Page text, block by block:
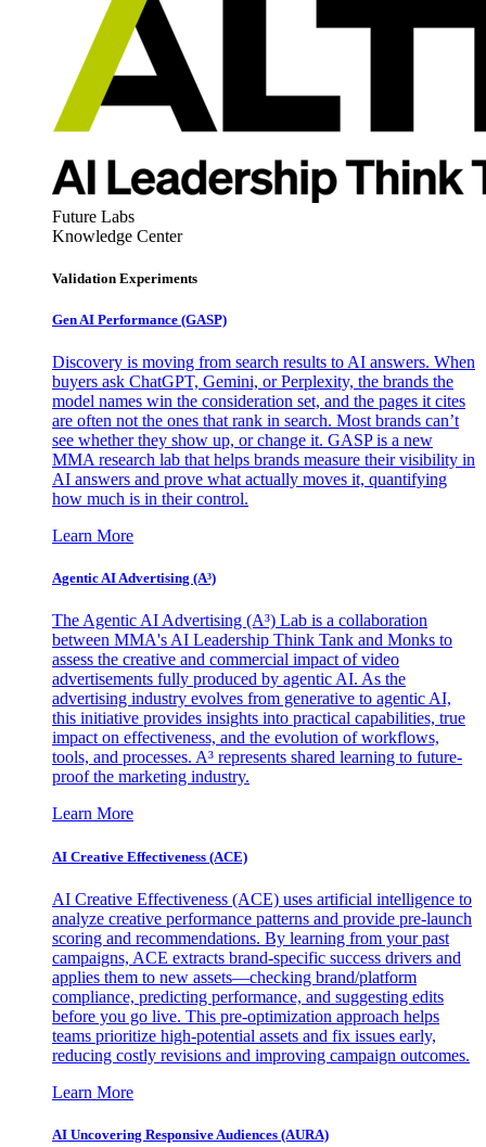
Future Labs
Knowledge Center
Validation Experiments
Gen AI Performance (GASP)
Discovery is moving from search results to AI answers. When
buyers ask ChatGPT, Gemini, or Perplexity, the brands the
model names win the consideration set, and the pages it cites
are often not the ones that rank in search. Most brands can’t
see whether they show up, or change it. GASP is a new
MMA research lab that helps brands measure their visibility in
AI answers and prove what actually moves it, quantifying
how much is in their control.
Learn More
Agentic AI Advertising (A³)
The Agentic AI Advertising (A³) Lab is a collaboration
between MMA's AI Leadership Think Tank and Monks to
assess the creative and commercial impact of video
advertisements fully produced by agentic AI. As the
advertising industry evolves from generative to agentic AI,
this initiative provides insights into practical capabilities, true
impact on effectiveness, and the evolution of workflows,
tools, and processes. A³ represents shared learning to future-
proof the marketing industry.
Learn More
AI Creative Effectiveness (ACE)
AI Creative Effectiveness (ACE) uses artificial intelligence to
analyze creative performance patterns and provide pre-launch
scoring and recommendations. By learning from your past
campaigns, ACE extracts brand-specific success drivers and
applies them to new assets—checking brand/platform
compliance, predicting performance, and suggesting edits
before you go live. This pre-optimization approach helps
teams prioritize high-potential assets and fix issues early,
reducing costly revisions and improving campaign outcomes.
Learn More
AI Uncovering Responsive Audiences (AURA)